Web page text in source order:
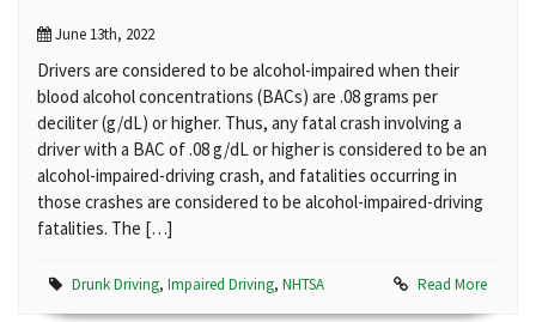
June 13th, 2022
Drivers are considered to be alcohol-impaired when their
blood alcohol concentrations (BACs) are .08 grams per
deciliter (g/dL) or higher. Thus, any fatal crash involving a
driver with a BAC of .08 g/dL or higher is considered to be an
alcohol-impaired-driving crash, and fatalities occurring in
those crashes are considered to be alcohol-impaired-driving
fatalities. The […]
Drunk Driving, Impaired Driving, NHTSA Read More